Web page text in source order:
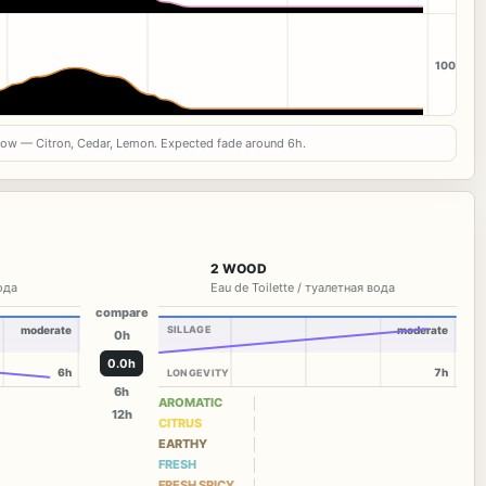
100
— Citron, Cedar, Lemon. Expected fade around 6h.
moderate
6h
compare
0h
0.0h
6h
12h
2 WOOD
Eau de Toilette / туалетная вода
SILLAGE
LONGEVITY
moderate
7h
AROMATIC
CITRUS
EARTHY
FRESH